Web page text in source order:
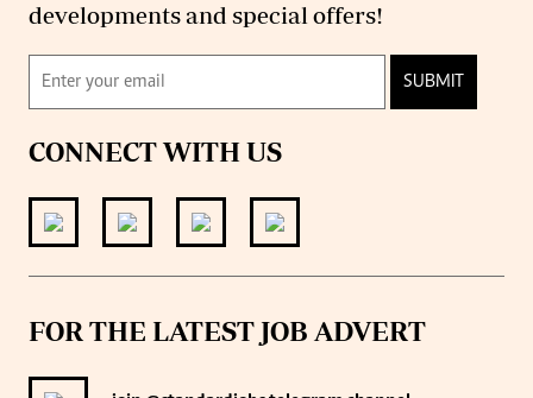
developments and special offers!
SUBMIT
CONNECT WITH US
FOR THE LATEST JOB ADVERT